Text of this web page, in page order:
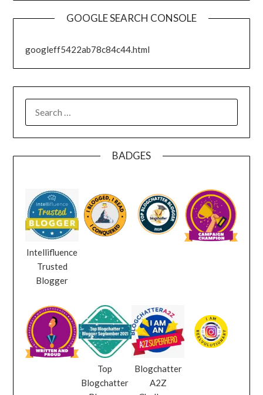
GOOGLE SEARCH CONSOLE
googleff5422ab78c84c44.html
FOR:
BADGES
Intellifluence
Trusted
Blogger
Top
Blogchatter
Blogchatter
A2Z